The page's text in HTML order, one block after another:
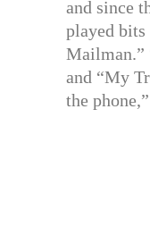
and since
played bits
Mailman.”
and “My
the